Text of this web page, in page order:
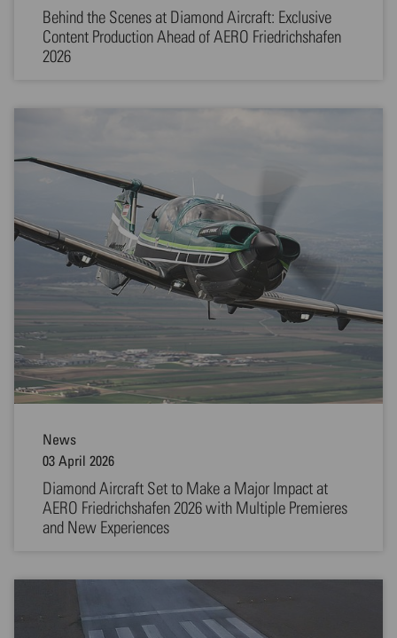
Behind the Scenes at Diamond Aircraft: Exclusive
Content Production Ahead of AERO Friedrichshafen
2026
News
03 April 2026
Diamond Aircraft Set to Make a Major Impact at
AERO Friedrichshafen 2026 with Multiple Premieres
and New Experiences